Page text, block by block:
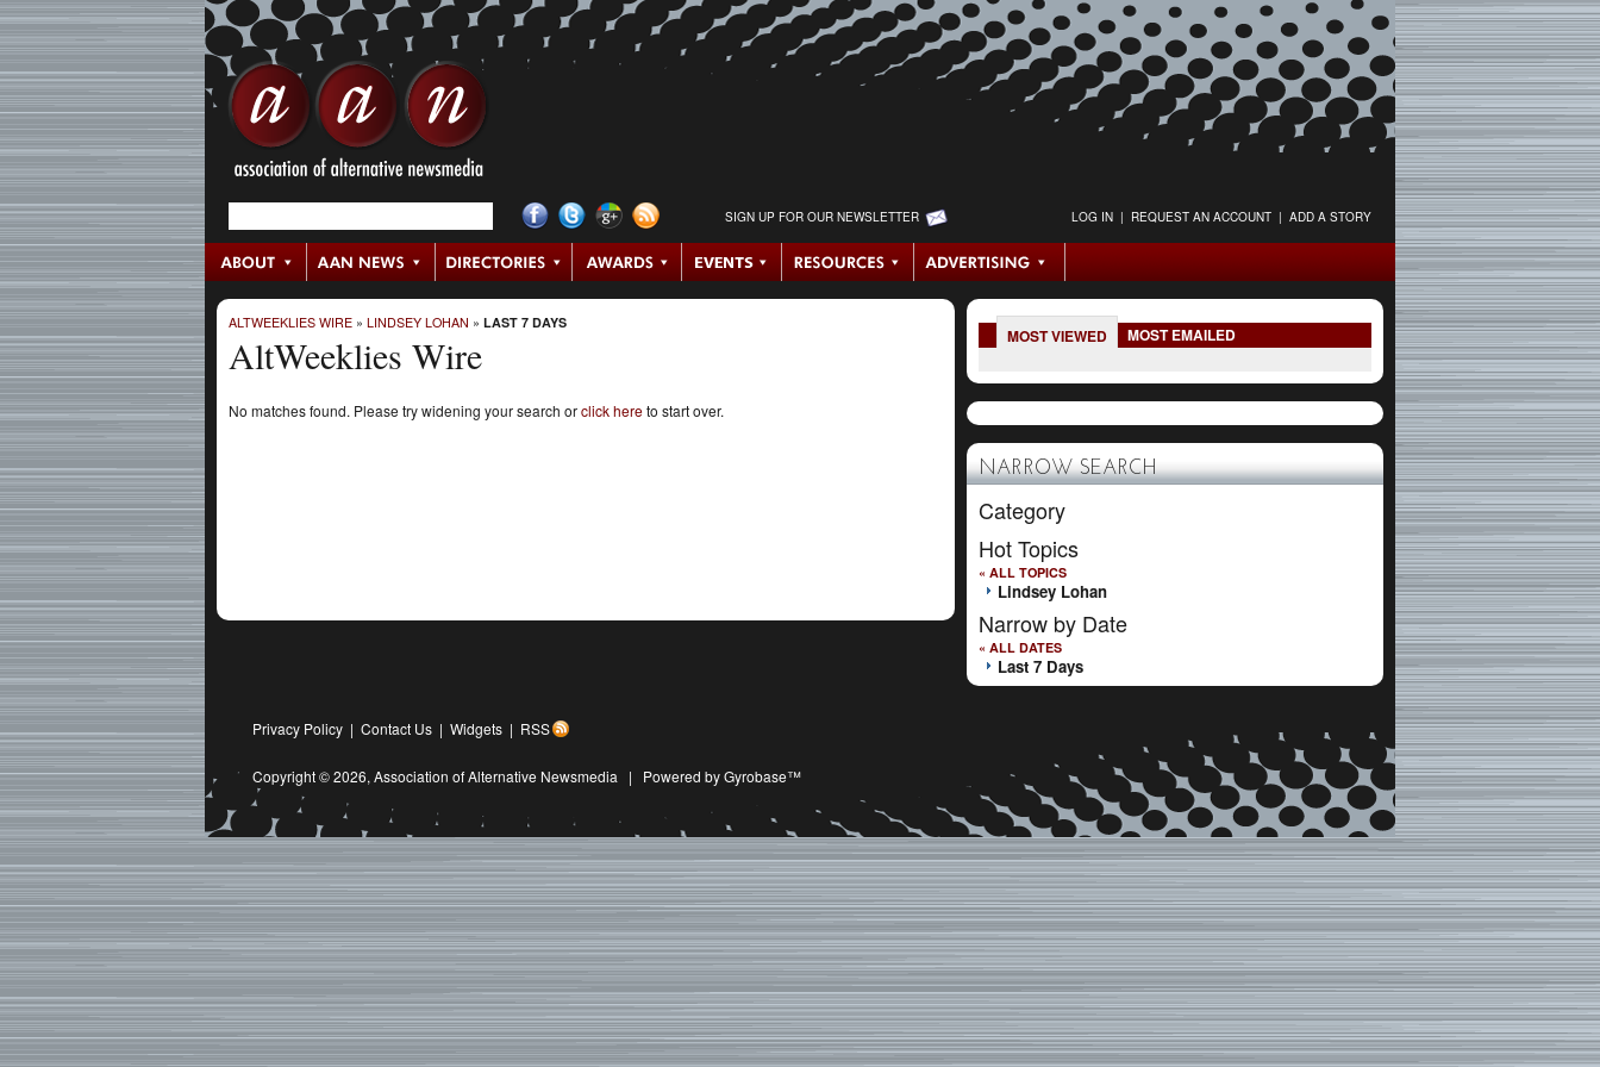
SIGN UP FOR OUR NEWSLETTER LOG IN | REQUEST AN ACCOUNT | ADD A STORY
ALTWEEKLIES WIRE » LINDSEY LOHAN » LAST 7 DAYS
AltWeeklies Wire
No matches found. Please try widening your search orclick hereto start over.
MOST VIEWED MOST EMAILED
NARROW SEARCH
Category
Hot Topics
« ALL TOPICS
Lindsey Lohan
Narrow by Date
« ALL DATES
Last 7 Days
Privacy Policy | Contact Us | Widgets | RSS
Copyright © 2026, Association of Alternative Newsmedia | Powered by Gyrobase™